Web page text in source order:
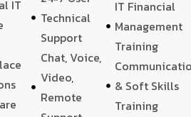
IT
Technical
Support
Chat, Voice,
Video,
Remote
IT Financial
Management
Training
& Soft Skills
Training